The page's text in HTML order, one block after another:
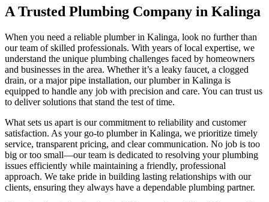
A Trusted Plumbing Company in Kalinga
When you need a reliable plumber in Kalinga, look no further than
our team of skilled professionals. With years of local expertise, we
understand the unique plumbing challenges faced by homeowners
and businesses in the area. Whether it’s a leaky faucet, a clogged
drain, or a major pipe installation, our plumber in Kalinga is
equipped to handle any job with precision and care. You can trust us
to deliver solutions that stand the test of time.
What sets us apart is our commitment to reliability and customer
satisfaction. As your go-to plumber in Kalinga, we prioritize timely
service, transparent pricing, and clear communication. No job is too
big or too small—our team is dedicated to resolving your plumbing
issues efficiently while maintaining a friendly, professional
approach. We take pride in building lasting relationships with our
clients, ensuring they always have a dependable plumbing partner.